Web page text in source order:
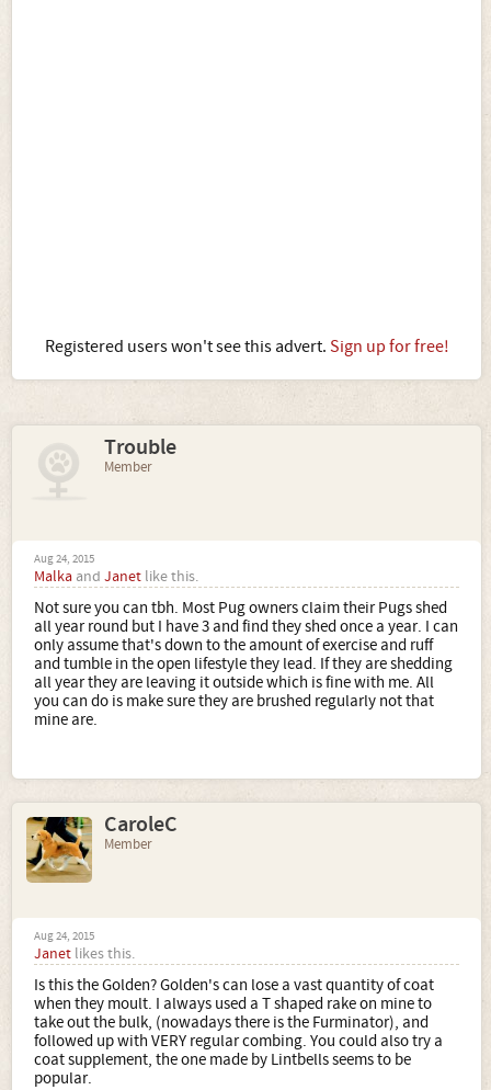
Registered users won't see this advert. Sign up for free!
Trouble
Member
Aug 24, 2015
Malka and Janet like this.
Not sure you can tbh. Most Pug owners claim their Pugs shed
all year round but I have 3 and find they shed once a year. I can
only assume that's down to the amount of exercise and ruff
and tumble in the open lifestyle they lead. If they are shedding
all year they are leaving it outside which is fine with me. All
you can do is make sure they are brushed regularly not that
mine are.
CaroleC
Member
Aug 24, 2015
Janet likes this.
Is this the Golden? Golden's can lose a vast quantity of coat
when they moult. I always used a T shaped rake on mine to
take out the bulk, (nowadays there is the Furminator), and
followed up with VERY regular combing. You could also try a
coat supplement, the one made by Lintbells seems to be
popular.